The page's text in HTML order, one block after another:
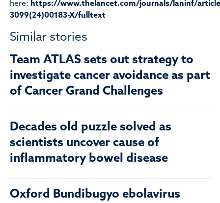
here: https://www.thelancet.com/journals/laninf/
3099(24)00183-X/fulltext
Similar stories
Team ATLAS sets out strategy to
investigate cancer avoidance as part
of Cancer Grand Challenges
Decades old puzzle solved as
scientists uncover cause of
inflammatory bowel disease
Oxford Bundibugyo ebolavirus